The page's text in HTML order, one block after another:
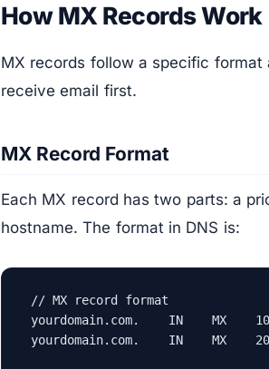
How MX Records Work
MX records follow a specific
receive email first.
MX Record Format
Each MX record has two parts: a
hostname. The format in DNS is:
// MX record format
yourdomain.com.    IN    MX
yourdomain.com.    IN    MX    20